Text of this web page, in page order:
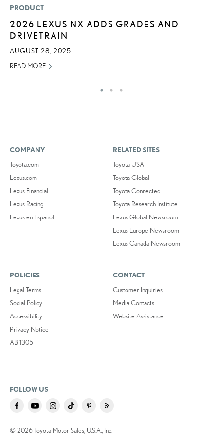
PRODUCT
2026 LEXUS NX ADDS GRADES AND
DRIVETRAIN
AUGUST 28, 2025
READ MORE
COMPANY
Toyota.com
Lexus.com
Lexus Financial
Lexus Racing
Lexus en Español
RELATED SITES
Toyota USA
Toyota Global
Toyota Connected
Toyota Research Institute
Lexus Global Newsroom
Lexus Europe Newsroom
Lexus Canada Newsroom
POLICIES
Legal Terms
Social Policy
Accessibility
Privacy Notice
AB 1305
CONTACT
Customer Inquiries
Media Contacts
Website Assistance
FOLLOW US
© 2026 Toyota Motor Sales, U.S.A., Inc.